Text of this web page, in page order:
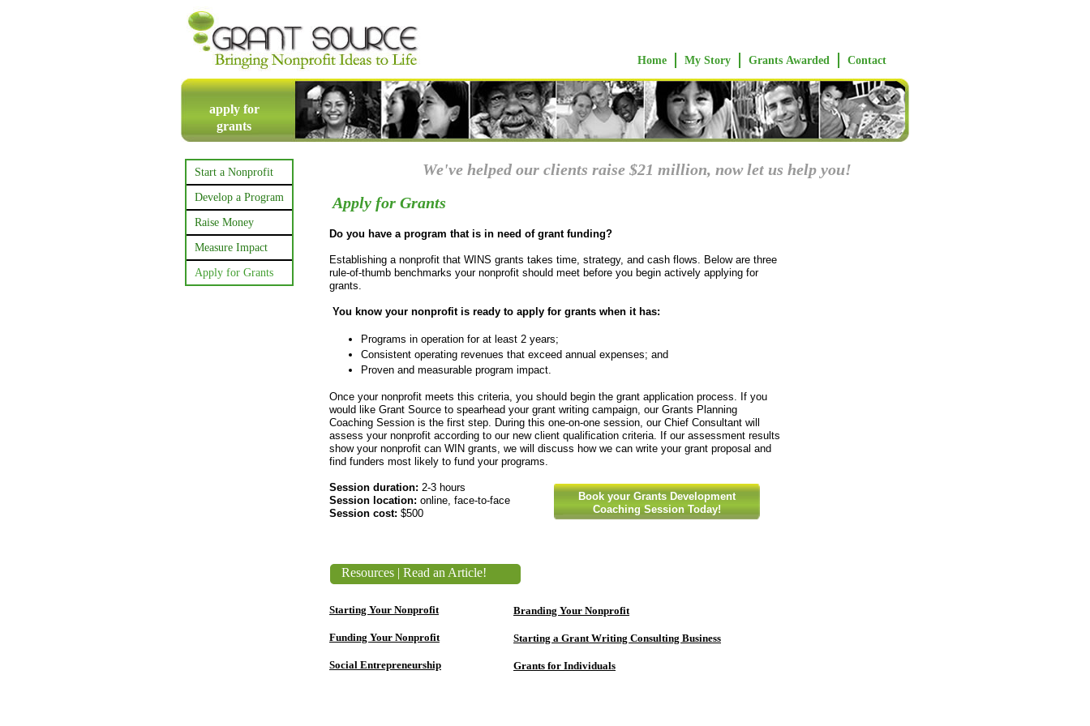
apply for
grants
We've helped our clients raise $21 million, now let us help you!
Do you have a program that is in need of grant funding?
Establishing a nonprofit that WINS grants takes time, strategy, and cash flows. Below are three
rule-of-thumb benchmarks your nonprofit should meet before you begin actively applying for
grants.
You know your nonprofit is ready to apply for grants when it has:
Programs in operation for at least 2 years;
​Consistent operating revenues that exceed annual expenses; and
Proven and measurable program impact.
​Once your nonprofit meets this criteria, you should begin the grant application process. If you
would like Grant Source to spearhead your grant writing campaign, our Grants Planning
Coaching Session is the first step. During this one-on-one session, our Chief Consultant will
assess your nonprofit according to our new client qualification criteria. If our assessment results
show your nonprofit can WIN grants, we will discuss how we can write your grant proposal and
find funders most likely to fund your programs.
Session duration: 2-3 hours
Session location: online, face-to-face
Session cost: $500
Apply for Grants
Start a Nonprofit
Develop a Program
Raise Money
Measure Impact
Apply for Grants
Home My Story Grants Awarded Contact
Book your Grants Development
Coaching Session Today!
Branding Your Nonprofit
Starting a Grant Writing Consulting Business
Grants for Individuals
Resources | Read an Article!
Starting Your Nonprofit
Funding Your Nonprofit
Social Entrepreneurship